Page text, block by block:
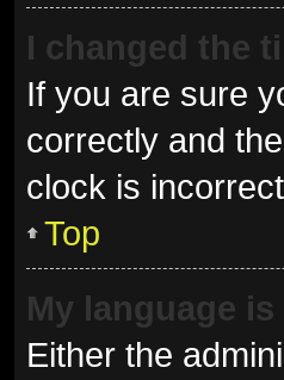
I changed the
If you are sure
correctly and
clock is
Top
My language
Either the